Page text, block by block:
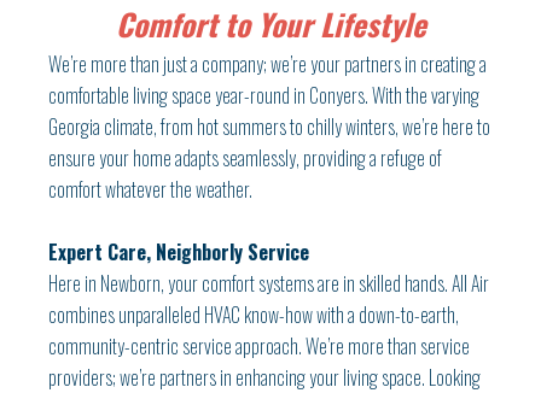
Comfort to Your Lifestyle
We’re more than just a company; we’re your partners in creating a
comfortable living space year-round in Conyers. With the varying
Georgia climate, from hot summers to chilly winters, we’re here to
ensure your home adapts seamlessly, providing a refuge of
comfort whatever the weather.
Expert Care, Neighborly Service
Here in Newborn, your comfort systems are in skilled hands. All Air
combines unparalleled HVAC know-how with a down-to-earth,
community-centric service approach. We’re more than service
providers; we’re partners in enhancing your living space. Looking